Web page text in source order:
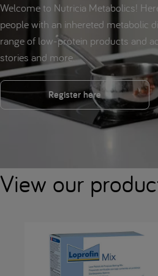
Welcome to Nutricia Metabolics!
people with an inhereted metabolic
range of low-protein products and
stories and more.
Register here
View our